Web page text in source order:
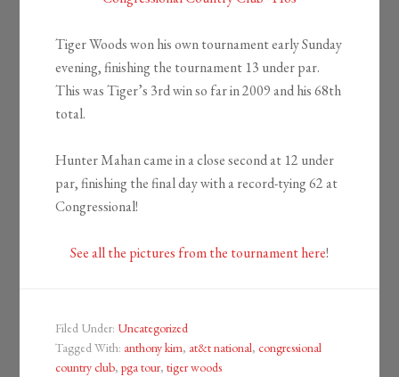
Tiger Woods won his own tournament early Sunday
evening, finishing the tournament 13 under par.
This was Tiger’s 3rd win so far in 2009 and his 68th
total.
Hunter Mahan came in a close second at 12 under
par, finishing the final day with a record-tying 62 at
Congressional!
See all the pictures from the tournament here!
Filed Under: Uncategorized
Tagged With: anthony kim, at&t national,congressional
country club,pga tour,tiger woods